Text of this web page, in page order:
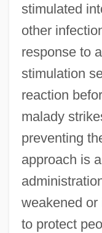
stimulated
other
response to
stimulation
reaction
malady
preventing
approach is
weakened or
to protect